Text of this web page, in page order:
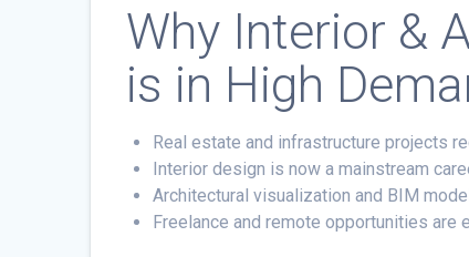
Why Interior &
is in High
Real estate and infrastructure projects
Interior design is now a mainstream
Architectural visualization and BIM
Freelance and remote opportunities are